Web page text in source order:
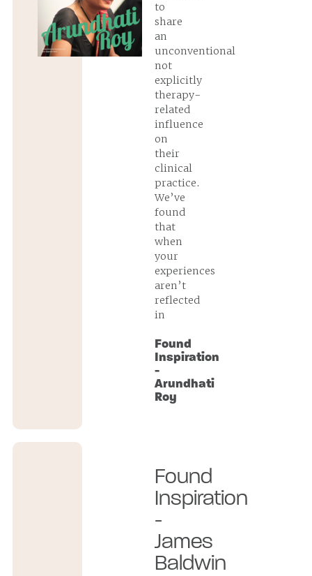
to
share
an
unconventional
not
explicitly
therapy-
related
influence
on
their
clinical
practice.
We’ve
found
that
when
your
experiences
aren’t
reflected
in
Found
Inspiration
-
Arundhati
Roy
Found
Inspiration
-
James
Baldwin